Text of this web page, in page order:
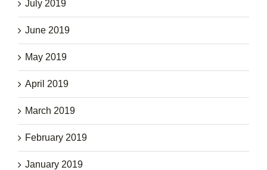
July 2019
June 2019
May 2019
April 2019
March 2019
February 2019
January 2019